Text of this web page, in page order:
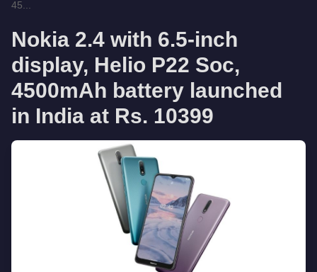
45...
Nokia 2.4 with 6.5-inch
display, Helio P22 Soc,
4500mAh battery launched
in India at Rs. 10399